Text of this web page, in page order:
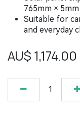
765mm × 5mm
Suitable for
and everyday
AU$ 1,174.00